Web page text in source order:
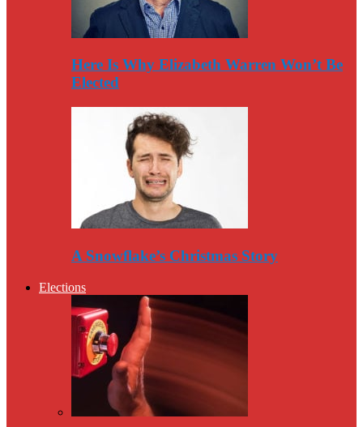
Here Is Why Elizabeth Warren Won’t Be
Elected
A Snowflake’s Christmas Story
Elections